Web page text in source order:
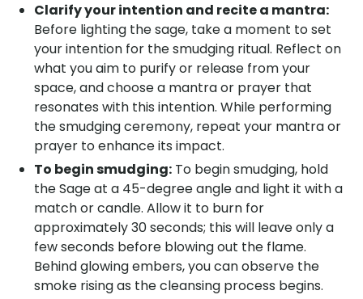
Clarify your intention and recite a mantra:
Before lighting the sage, take a moment to set
your intention for the smudging ritual. Reflect on
what you aim to purify or release from your
space, and choose a mantra or prayer that
resonates with this intention. While performing
the smudging ceremony, repeat your mantra or
prayer to enhance its impact.
To begin smudging: To begin smudging, hold
the Sage at a 45-degree angle and light it with a
match or candle. Allow it to burn for
approximately 30 seconds; this will leave only a
few seconds before blowing out the flame.
Behind glowing embers, you can observe the
smoke rising as the cleansing process begins.